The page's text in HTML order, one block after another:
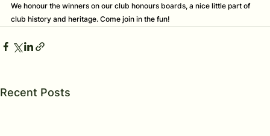
We honour the winners on our club honours boards, a nice little part of
club history and heritage. Come join in the fun!
Recent Posts